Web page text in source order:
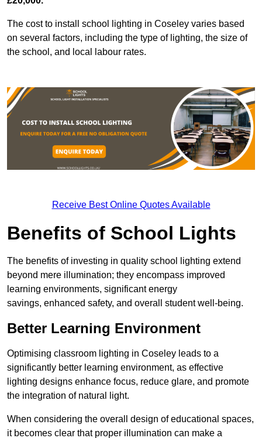
The cost to install school lighting in Coseley varies based
on several factors, including the type of lighting, the size of
the school, and local labour rates.
Receive Best Online Quotes Available
Benefits of School Lights
The benefits of investing in quality school lighting extend
beyond mere illumination; they encompass improved
learning environments, significant energy
savings, enhanced safety, and overall student well-being.
Better Learning Environment
Optimising classroom lighting in Coseley leads to a
significantly better learning environment, as effective
lighting designs enhance focus, reduce glare, and promote
the integration of natural light.
When considering the overall design of educational spaces,
it becomes clear that proper illumination can make a